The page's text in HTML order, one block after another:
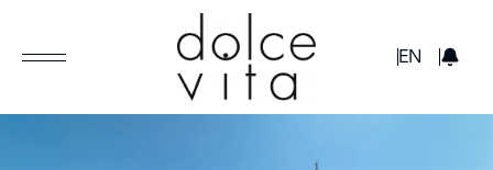
EN